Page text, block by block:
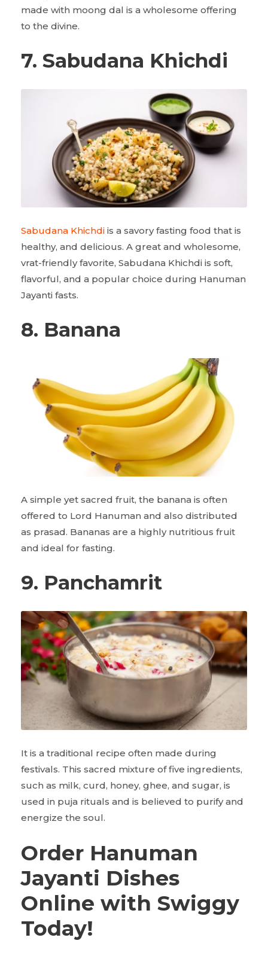
made with moong dal is a wholesome offering
to the divine.
7. Sabudana Khichdi
Sabudana Khichdi is a savory fasting food that is
healthy, and delicious. A great and wholesome,
vrat-friendly favorite, Sabudana Khichdi is soft,
flavorful, and a popular choice during Hanuman
Jayanti fasts.
8. Banana
A simple yet sacred fruit, the banana is often
offered to Lord Hanuman and also distributed
as prasad. Bananas are a highly nutritious fruit
and ideal for fasting.
9. Panchamrit
It is a traditional recipe often made during
festivals. This sacred mixture of five ingredients,
such as milk, curd, honey, ghee, and sugar, is
used in puja rituals and is believed to purify and
energize the soul.
Order Hanuman
Jayanti Dishes
Online with Swiggy
Today!